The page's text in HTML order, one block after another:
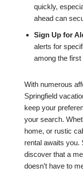
quickly,
ahead can
Sign Up for
alerts for
among the
With numerous
Springfield
keep your
your search.
home, or rustic
rental awaits you.
discover that a
doesn’t have to